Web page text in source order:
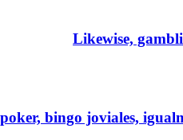
Likewise,
bingo joviales,